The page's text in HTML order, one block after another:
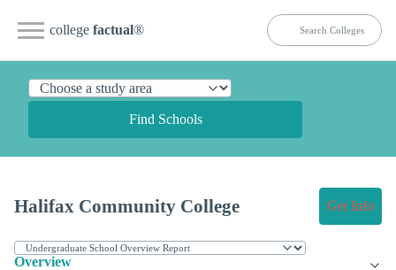
college factual®
Find Schools
Halifax Community College Get Info
Overview